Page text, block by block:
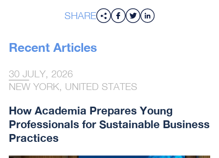
SHARE
Recent Articles
30 JULY, 2026
NEW YORK, UNITED STATES
How Academia Prepares Young
Professionals for Sustainable Business
Practices